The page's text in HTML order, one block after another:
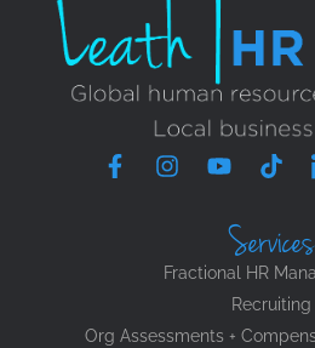
Services
Fractional HR
Recruiting
Org Assessments +